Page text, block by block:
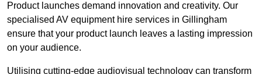
Product launches demand innovation and creativity. Our
specialised AV equipment hire services in Gillingham
ensure that your product launch leaves a lasting impression
on your audience.
Utilising cutting-edge audiovisual technology can transform